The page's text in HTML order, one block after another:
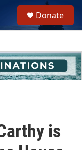
h
u
e
Donate
is